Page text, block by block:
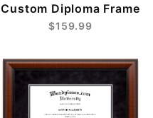
Custom Diploma Frame
$159.99